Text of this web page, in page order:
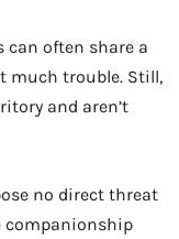
can often share a
much trouble. Still,
and aren’t
no direct threat
companionship